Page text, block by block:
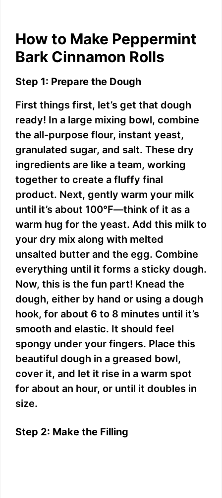
How to Make Peppermint
Bark Cinnamon Rolls
Step 1: Prepare the Dough
First things first, let’s get that dough
ready! In a large mixing bowl, combine
the all-purpose flour, instant yeast,
granulated sugar, and salt. These dry
ingredients are like a team, working
together to create a fluffy final
product. Next, gently warm your milk
until it’s about 100°F—think of it as a
warm hug for the yeast. Add this milk to
your dry mix along with melted
unsalted butter and the egg. Combine
everything until it forms a sticky dough.
Now, this is the fun part! Knead the
dough, either by hand or using a dough
hook, for about 6 to 8 minutes until it’s
smooth and elastic. It should feel
spongy under your fingers. Place this
beautiful dough in a greased bowl,
cover it, and let it rise in a warm spot
for about an hour, or until it doubles in
size.
Step 2: Make the Filling